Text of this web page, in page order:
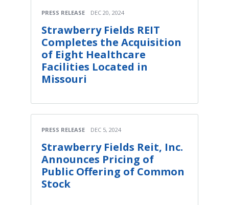
PRESS RELEASE DEC 20, 2024
Strawberry Fields REIT
Completes the Acquisition
of Eight Healthcare
Facilities Located in
Missouri
PRESS RELEASE DEC 5, 2024
Strawberry Fields Reit, Inc.
Announces Pricing of
Public Offering of Common
Stock